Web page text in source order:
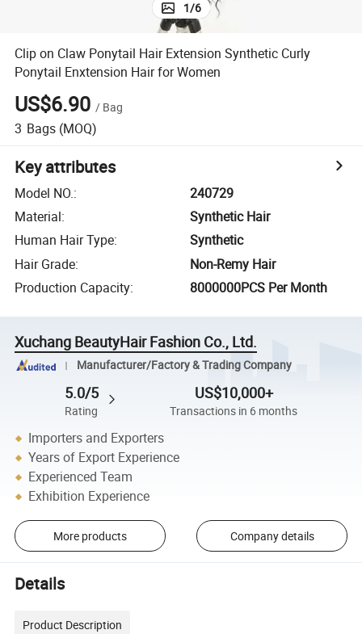
1/6
Clip on Claw Ponytail Hair Extension Synthetic Curly
Ponytail Enxtension Hair for Women
US$6.90 / Bag
3 Bags (MOQ)
Key attributes
Model NO.:
240729
Material:
Synthetic Hair
Human Hair Type:
Synthetic
Hair Grade:
Non-Remy Hair
Production Capacity: 8000000PCS Per Month
Xuchang BeautyHair Fashion Co., Ltd.
Manufacturer/Factory & Trading Company
5.0/5
Rating
US$10,000+
Transactions in 6 months
Importers and Exporters
Years of Export Experience
Experienced Team
Exhibition Experience
More products Company details
Details
Product Description